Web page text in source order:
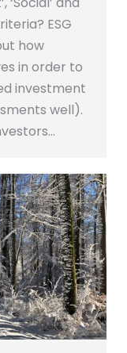
ESG
how
in order to
investment
well).